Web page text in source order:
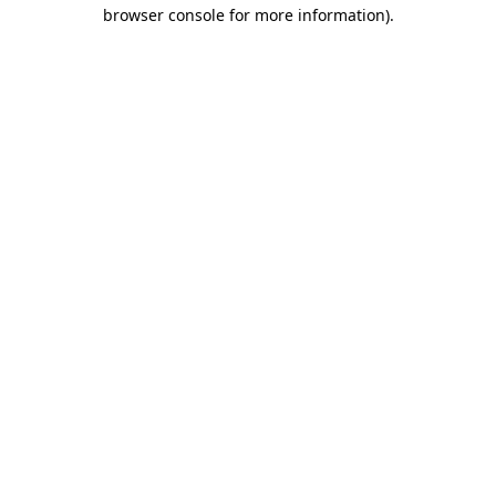
browser console for more information).